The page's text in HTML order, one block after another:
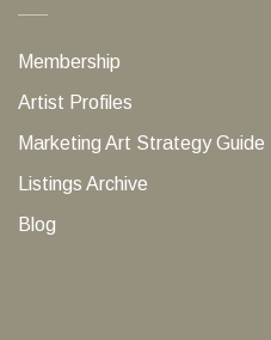
Membership
Artist Profiles
Marketing Art Strategy Guide
Listings Archive
Blog